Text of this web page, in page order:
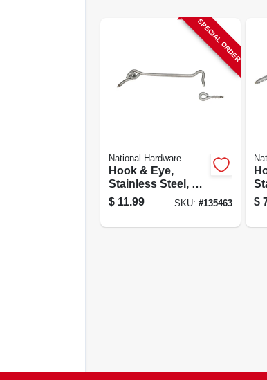
SPECIAL ORDER
National Hardware
Hook & Eye,
Stainless Steel, 6
In.
$ 11.99 SKU: #135463
In.
$